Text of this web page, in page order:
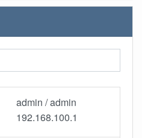
admin / admin
192.168.100.1